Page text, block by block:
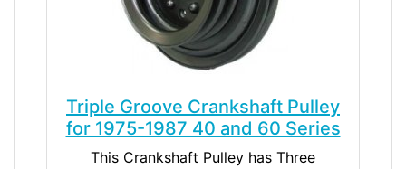
Triple Groove Crankshaft Pulley
for 1975-1987 40 and 60 Series
This Crankshaft Pulley has Three